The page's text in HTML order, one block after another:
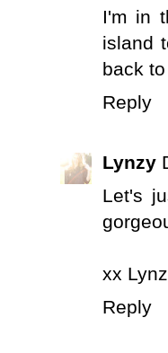
I'm in
island
back
Reply
Lynzy
Let's
xx
Reply